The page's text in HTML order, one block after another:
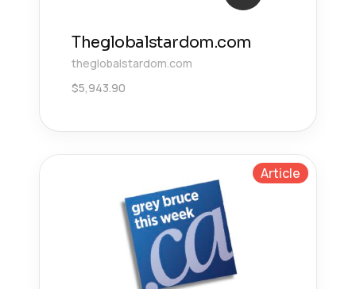
Theglobalstardom.com
theglobalstardom.com
$5,943.90
Article